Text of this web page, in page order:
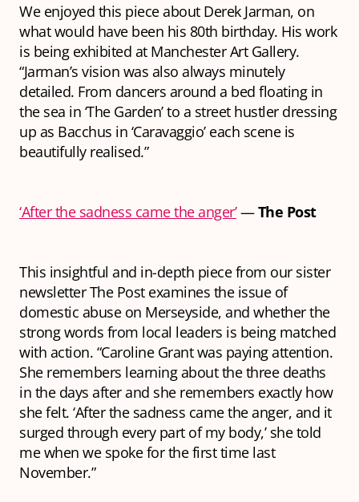
We enjoyed this piece about Derek Jarman, on
what would have been his 80th birthday. His work
is being exhibited at Manchester Art Gallery.
“Jarman’s vision was also always minutely
detailed. From dancers around a bed floating in
the sea in ‘The Garden’ to a street hustler dressing
up as Bacchus in ‘Caravaggio’ each scene is
beautifully realised.”
‘After the sadness came the anger’—The Post
This insightful and in-depth piece from our sister
newsletter The Post examines the issue of
domestic abuse on Merseyside, and whether the
strong words from local leaders is being matched
with action. “Caroline Grant was paying attention.
She remembers learning about the three deaths
in the days after and she remembers exactly how
she felt. ‘After the sadness came the anger, and it
surged through every part of my body,’ she told
me when we spoke for the first time last
November.”